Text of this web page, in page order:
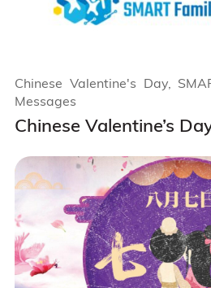
Chinese Valentine’s
Chinese Valentine's Day,
Messages